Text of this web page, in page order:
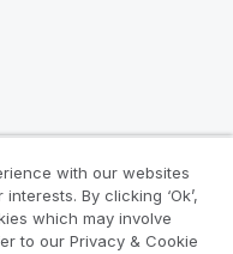
with our websites
By clicking ‘Ok’,
which may involve
to our Privacy & Cookie